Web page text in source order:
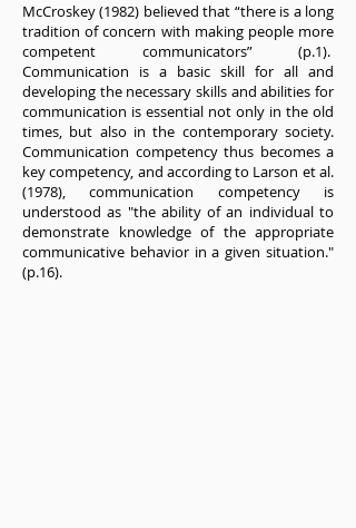
McCroskey (1982) believed that “there is a long
tradition of concern with making people more
competent communicators” (p.1).
Communication is a basic skill for all and
developing the necessary skills and abilities for
communication is essential not only in the old
times, but also in the contemporary society.
Communication competency thus becomes a
key competency, and according to Larson et al.
(1978), communication competency is
understood as "the ability of an individual to
demonstrate knowledge of the appropriate
communicative behavior in a given situation."
(p.16).